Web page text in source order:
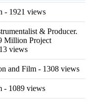
- 1921 views
& Producer.
Million Project
views
and Film - 1308 views
- 1089 views